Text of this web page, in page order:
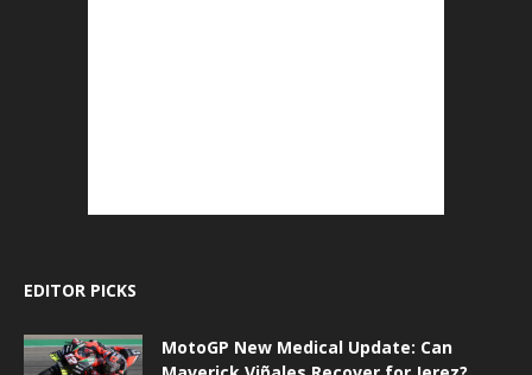
EDITOR PICKS
MotoGP New Medical Update: Can